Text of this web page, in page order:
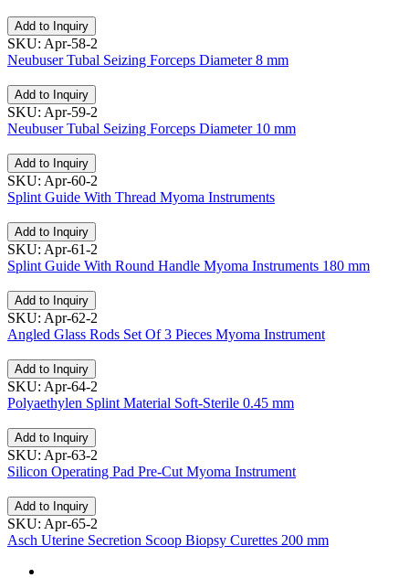
Add to Inquiry
SKU: Apr-58-2
Neubuser Tubal Seizing Forceps Diameter 8 mm
Add to Inquiry
SKU: Apr-59-2
Neubuser Tubal Seizing Forceps Diameter 10 mm
Add to Inquiry
SKU: Apr-60-2
Splint Guide With Thread Myoma Instruments
Add to Inquiry
SKU: Apr-61-2
Splint Guide With Round Handle Myoma Instruments 180 mm
Add to Inquiry
SKU: Apr-62-2
Angled Glass Rods Set Of 3 Pieces Myoma Instrument
Add to Inquiry
SKU: Apr-64-2
Polyaethylen Splint Material Soft-Sterile 0.45 mm
Add to Inquiry
SKU: Apr-63-2
Silicon Operating Pad Pre-Cut Myoma Instrument
Add to Inquiry
SKU: Apr-65-2
Asch Uterine Secretion Scoop Biopsy Curettes 200 mm